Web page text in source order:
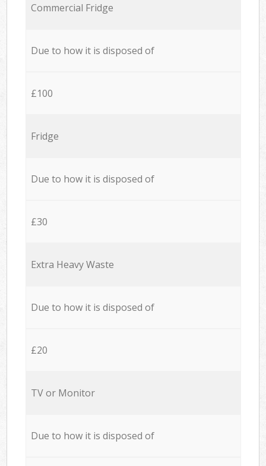
Commercial Fridge
Due to how it is disposed of
£100
Fridge
Due to how it is disposed of
£30
Extra Heavy Waste
Due to how it is disposed of
£20
TV or Monitor
Due to how it is disposed of